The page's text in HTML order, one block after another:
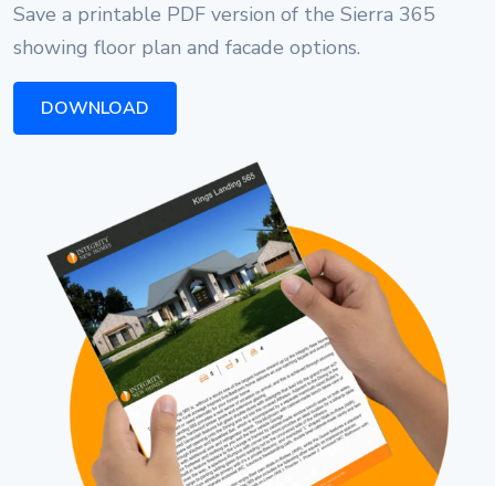
Save a printable PDF version of the Sierra 365
showing floor plan and facade options.
DOWNLOAD